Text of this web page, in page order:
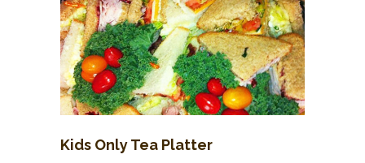
Kids Only Tea Platter